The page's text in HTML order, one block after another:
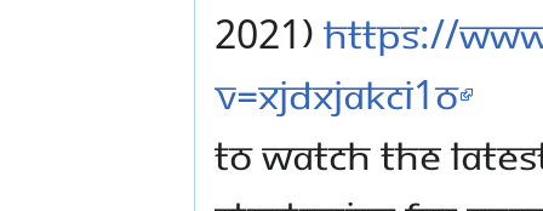
2021) https://
v=xjdxjakCI1o
TO WATCH THE